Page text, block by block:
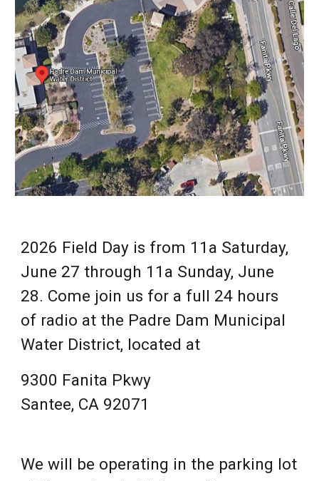
2026 Field Day is from 11a Saturday,
June 27 through 11a Sunday, June
28. Come join us for a full 24 hours
of radio at the Padre Dam Municipal
Water District, located at
9300 Fanita Pkwy
Santee, CA 92071
We will be operating in the parking lot